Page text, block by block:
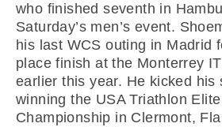
who finished seventh in
Saturday’s men’s event.
his last WCS outing in Madrid
place finish at the Monterrey
earlier this year. He kicked his
winning the USA Triathlon
Championship in Clermont,